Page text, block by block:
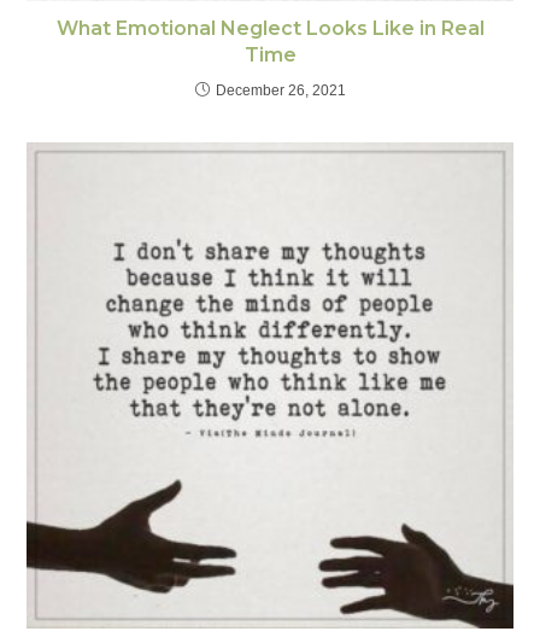
What Emotional Neglect Looks Like in Real
Time
December 26, 2021